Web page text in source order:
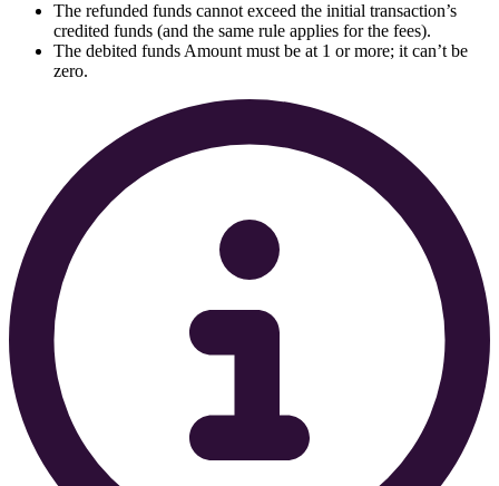
The refunded funds cannot exceed the initial transaction’s
credited funds (and the same rule applies for the fees).
The debited funds Amount must be at 1 or more; it can’t be
zero.